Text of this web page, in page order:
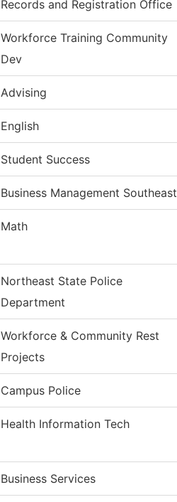
Records and Registration Office
Workforce Training Community
Dev
Advising
English
Student Success
Business Management Southeast
Math
Northeast State Police
Department
Workforce & Community Rest
Projects
Campus Police
Health Information Tech
Business Services